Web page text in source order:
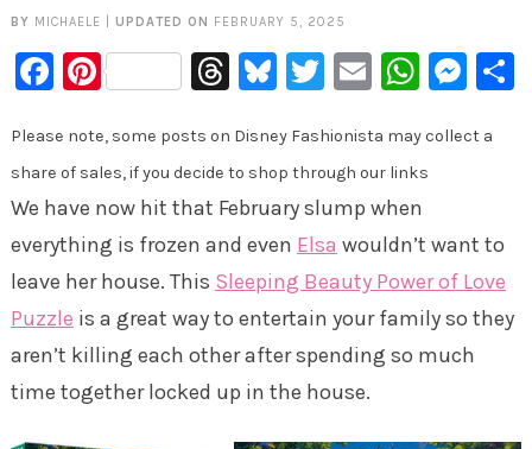
BY MICHAELE UPDATED ON FEBRUARY 5, 2025
Facebook
PinterestThreads
Bluesky
Twitter
Email
Please note, some posts on Disney Fashionista may collect a
share of sales, if you decide to shop through our links
We have now hit that February slump when
everything is frozen and even Elsa wouldn’t want to
leave her house. This Sleeping Beauty Power of Love
Puzzle is a great way to entertain your family so they
aren’t killing each other after spending so much
time together locked up in the house.